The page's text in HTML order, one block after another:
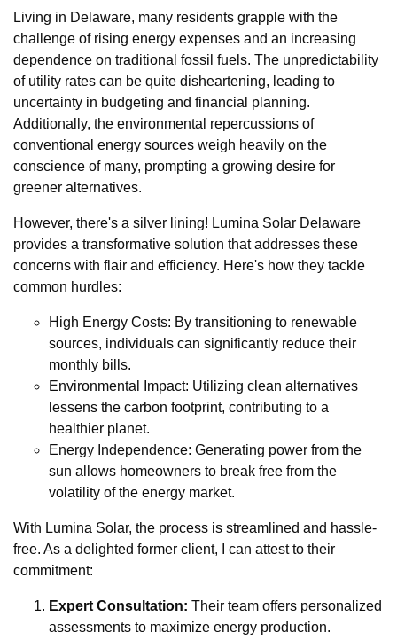
Living in Delaware, many residents grapple with the
challenge of rising energy expenses and an increasing
dependence on traditional fossil fuels. The unpredictability
of utility rates can be quite disheartening, leading to
uncertainty in budgeting and financial planning.
Additionally, the environmental repercussions of
conventional energy sources weigh heavily on the
conscience of many, prompting a growing desire for
greener alternatives.
However, there's a silver lining! Lumina Solar Delaware
provides a transformative solution that addresses these
concerns with flair and efficiency. Here's how they tackle
common hurdles:
High Energy Costs: By transitioning to renewable
sources, individuals can significantly reduce their
monthly bills.
Environmental Impact: Utilizing clean alternatives
lessens the carbon footprint, contributing to a
healthier planet.
Energy Independence: Generating power from the
sun allows homeowners to break free from the
volatility of the energy market.
With Lumina Solar, the process is streamlined and hassle-
free. As a delighted former client, I can attest to their
commitment:
Expert Consultation: Their team offers personalized
assessments to maximize energy production.